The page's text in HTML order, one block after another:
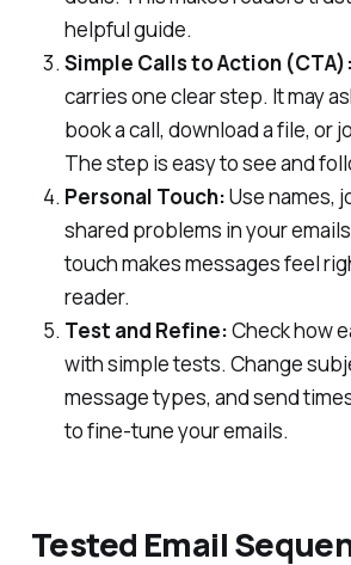
helpful guide.
Simple Calls to Action (CTA):
carries one clear step. It may
book a call, download a file, or
The step is easy to see and
Personal Touch:Use names,
shared problems in your
touch makes messages feel
reader.
Test and Refine:Check how
with simple tests. Change
message types, and send
to fine-tune your emails.
Tested Email